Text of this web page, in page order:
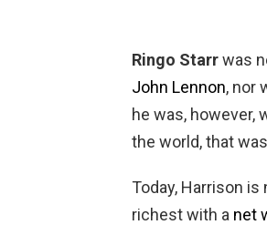
Ringo Starrwas
John Lennon, nor
he was, however,
the world, that
Today, Harrison
richest with a net